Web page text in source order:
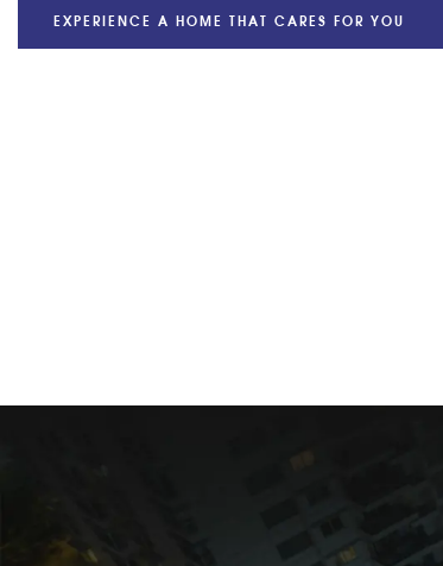
EXPERIENCE A HOME THAT CARES FOR YOU